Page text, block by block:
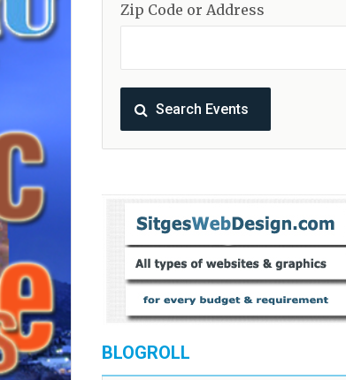
Zip Code or Address
BLOGROLL